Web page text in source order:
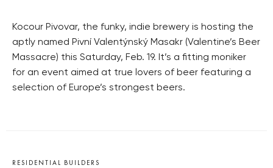
Kocour Pivovar, the funky, indie brewery is hosting the
aptly named Pivní Valentýnský Masakr (Valentine’s Beer
Massacre) this Saturday, Feb. 19. It’s a fitting moniker
for an event aimed at true lovers of beer featuring a
selection of Europe’s strongest beers.
RESIDENTIAL BUILDERS